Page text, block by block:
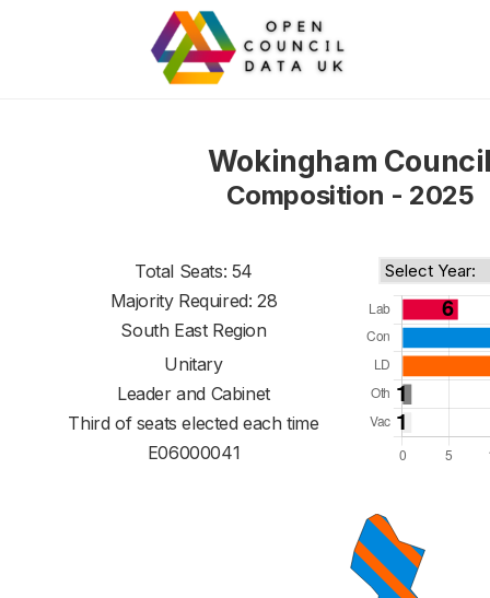
Wokingham
Composition - 2025
Total Seats: 54
Majority Required: 28
South East Region
Unitary
Leader and Cabinet
Third of seats elected each time
E06000041